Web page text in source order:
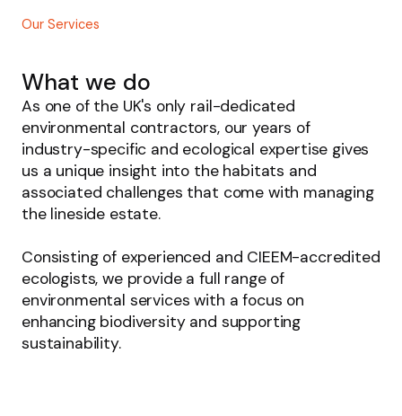
Our Services
What we do
As one of the UK's only rail-dedicated
environmental contractors, our years of
industry-specific and ecological expertise gives
us a unique insight into the habitats and
associated challenges that come with managing
the lineside estate.
Consisting of experienced and CIEEM-accredited
ecologists, we provide a full range of
environmental services with a focus on
enhancing biodiversity and supporting
sustainability.